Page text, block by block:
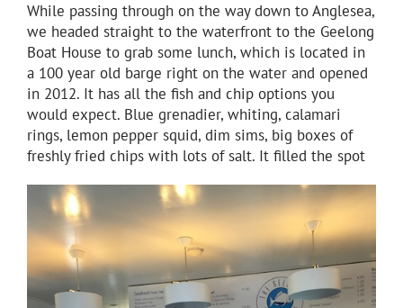
While passing through on the way down to Anglesea,
we headed straight to the waterfront to the Geelong
Boat House to grab some lunch, which is located in
a 100 year old barge right on the water and opened
in 2012. It has all the fish and chip options you
would expect. Blue grenadier, whiting, calamari
rings, lemon pepper squid, dim sims, big boxes of
freshly fried chips with lots of salt. It filled the spot